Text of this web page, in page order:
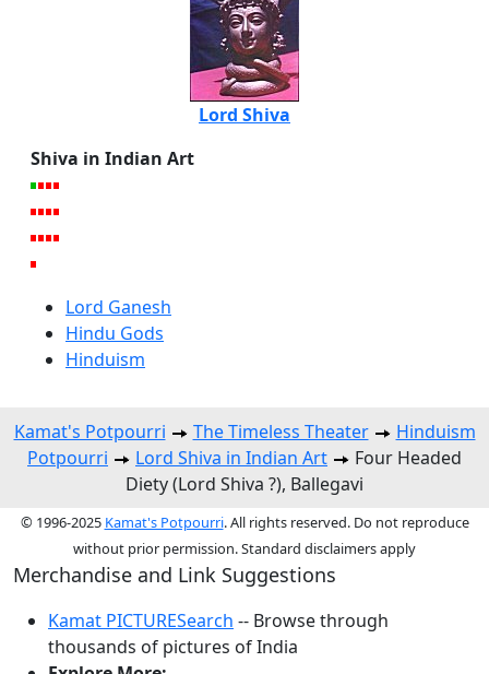
Lord Shiva
Shiva in Indian Art
Lord Ganesh
Hindu Gods
Hinduism
Kamat's Potpourri The Timeless Theater
Hinduism
Potpourri
Lord Shiva in Indian Art
Four Headed
Diety (Lord Shiva ?), Ballegavi
© 1996-2025 Kamat's Potpourri. All rights reserved. Do not reproduce
without prior permission. Standard disclaimers apply
Merchandise and Link Suggestions
Kamat PICTURESearch -- Browse through
thousands of pictures of India